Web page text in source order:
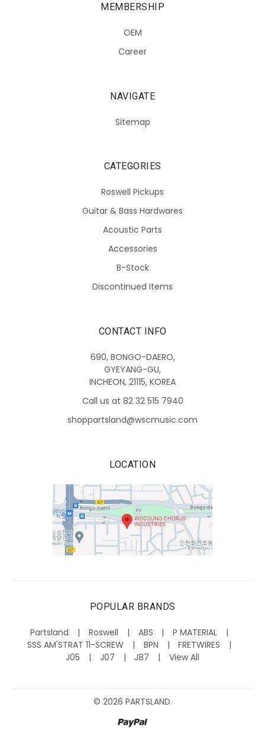
MEMBERSHIP
OEM
Career
NAVIGATE
Sitemap
CATEGORIES
Roswell Pickups
Guitar & Bass Hardwares
Acoustic Parts
Accessories
B-Stock
Discontinued Items
CONTACT INFO
690, BONGO-DAERO,
GYEYANG-GU,
INCHEON, 21115, KOREA
Call us at 82 32 515 7940
shoppartsland@wscmusic.com
LOCATION
POPULAR BRANDS
Partsland Roswell ABS
P MATERIAL
SSS AM'STRAT 11-SCREW
BPN
FRETWIRES
J05
J07 J87 View All
© 2026 PARTSLAND.